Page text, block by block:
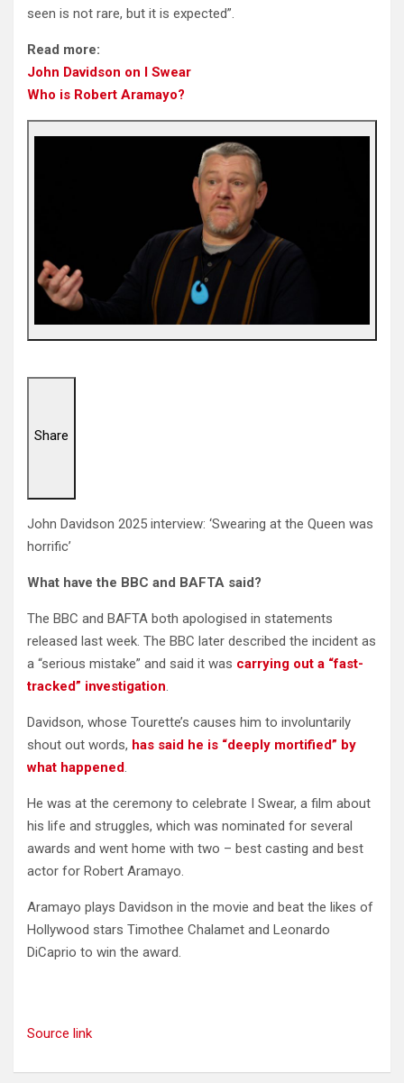
seen is not rare, but it is expected”.
Read more:
John Davidson on I Swear
Who is Robert Aramayo?
Share
John Davidson 2025 interview: ‘Swearing at the Queen was
horrific’
What have the BBC and BAFTA said?
The BBC and BAFTA both apologised in statements
released last week. The BBC later described the incident as
a “serious mistake” and said it was carrying out a “fast-
tracked” investigation.
Davidson, whose Tourette’s causes him to involuntarily
shout out words, has said he is “deeply mortified” by
what happened.
He was at the ceremony to celebrate I Swear, a film about
his life and struggles, which was nominated for several
awards and went home with two – best casting and best
actor for Robert Aramayo.
Aramayo plays Davidson in the movie and beat the likes of
Hollywood stars Timothee Chalamet and Leonardo
DiCaprio to win the award.
Source link